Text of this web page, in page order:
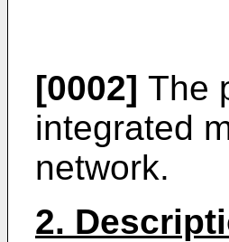
[0002] The
integrated
network.
2.